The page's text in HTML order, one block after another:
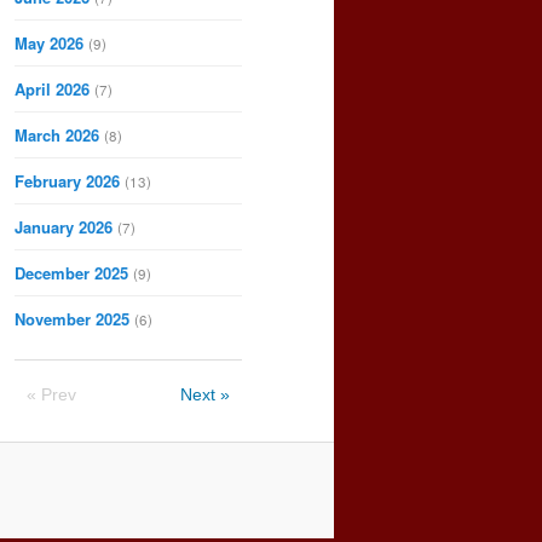
May 2026 (9)
April 2026 (7)
March 2026 (8)
February 2026 (13)
January 2026 (7)
December 2025 (9)
November 2025 (6)
« Prev Next »